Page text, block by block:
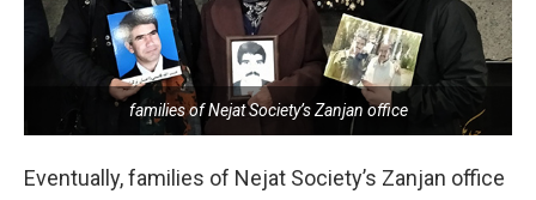
families of Nejat Society’s Zanjan office
Eventually, families of Nejat Society’s Zanjan office